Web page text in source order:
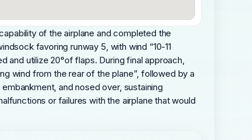
of the airplane and completed the
favoring runway 5, with wind “10-11
and utilize 20°of flaps. During final approach,
wind from the rear of the plane”, followed by a
and nosed over, sustaining
or failures with the airplane that would